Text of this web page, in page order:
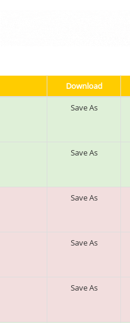
Download
Save As
Save As
Save As
Save As
Save As